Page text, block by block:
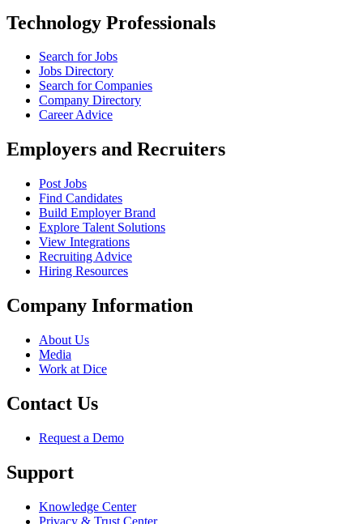
Technology Professionals
Search for Jobs
Jobs Directory
Search for Companies
Company Directory
Career Advice
Employers and Recruiters
Post Jobs
Find Candidates
Build Employer Brand
Explore Talent Solutions
View Integrations
Recruiting Advice
Hiring Resources
Company Information
About Us
Media
Work at Dice
Contact Us
Request a Demo
Support
Knowledge Center
Privacy & Trust Center